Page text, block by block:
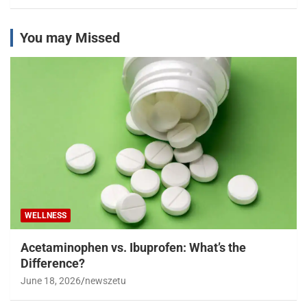
You may Missed
WELLNESS
Acetaminophen vs. Ibuprofen: What’s the
Difference?
June 18, 2026 newszetu